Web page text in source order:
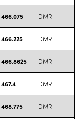
466.075 DMR
466.225 DMR
466.8625 DMR
467.4 DMR
468.775 DMR